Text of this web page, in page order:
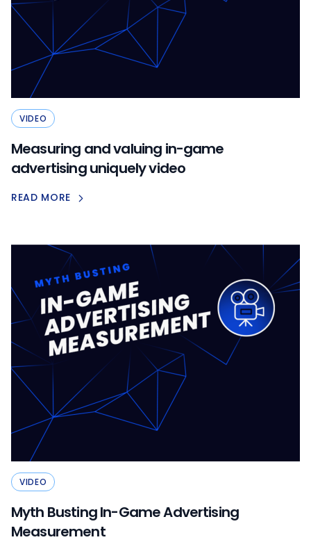
VIDEO
Measuring and valuing in-game
advertising uniquely video
READ MORE
VIDEO
Myth Busting In-Game Advertising
Measurement